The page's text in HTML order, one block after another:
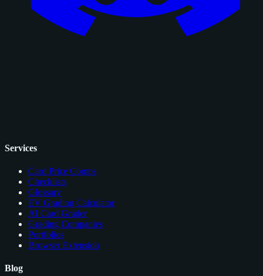
Services
Card Price Comps
Checklists
Glossary
EV Grading Calculator
AI Card Grader
Grading Companies
Portfolios
Browser Extension
Blog